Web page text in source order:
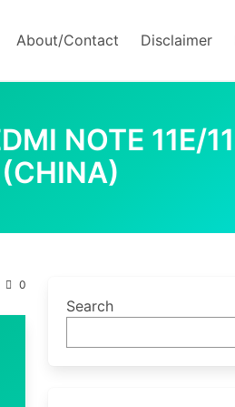
About/Contact Disclaimer
NOTE 11E/
0
Search